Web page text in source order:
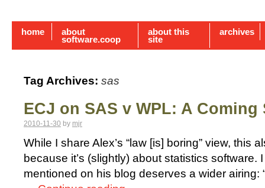
home about
software.coop
about this
site
archives
Tag Archives: sas
ECJ on SAS v WPL: A Coming
2010-11-30 by mjr
While I share Alex’s “law [is] boring” view, this
because it’s (slightly) about statistics software.
mentioned on his blog deserves a wider airing: